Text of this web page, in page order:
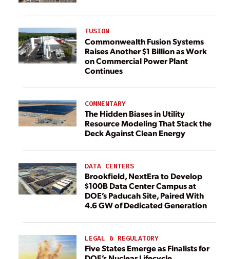
FUSION
Commonwealth Fusion Systems
Raises Another $1 Billion as Work
on Commercial Power Plant
Continues
COMMENTARY
The Hidden Biases in Utility
Resource Modeling That Stack the
Deck Against Clean Energy
DATA CENTERS
Brookfield, NextEra to Develop
$100B Data Center Campus at
DOE’s Paducah Site, Paired With
4.6 GW of Dedicated Generation
LEGAL & REGULATORY
Five States Emerge as Finalists for